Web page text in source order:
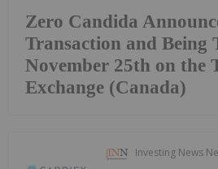
Zero Candida
Transaction and Being
November 25th on the
Exchange (Canada)
Investing News